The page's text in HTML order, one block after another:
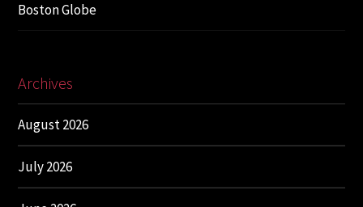
Boston Globe
Archives
August 2026
July 2026